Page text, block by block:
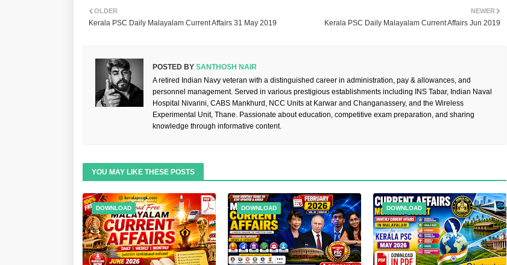
NEWER
Kerala PSC Daily Malayalam Current Affairs Jun 2019
OLDER
Kerala PSC Daily Malayalam Current Affairs 31 May 2019
POSTED BY SANTHOSH NAIR
A retired Indian Navy veteran with a distinguished career in administration, pay & allowances, and
personnel management. Served in various prestigious establishments including INS Tabar, Indian Naval
Hospital Nivarini, CABS Mankhurd, NCC Units at Karwar and Changanassery, and the Wireless
Experimental Unit, Thane. Passionate about education, competitive exam preparation, and sharing
knowledge through informative content.
YOU MAY LIKE THESE POSTS
DOWNLOAD DOWNLOAD DOWNLOAD